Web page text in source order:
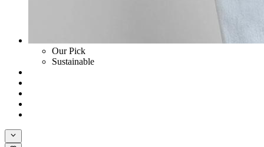
Our Pick
Sustainable